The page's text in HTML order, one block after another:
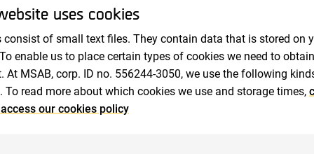
that we receive a substantial order
and, on the important North American
CEO of MSAB.
and upgrading to MSAB's advanced extraction
order comes from an existing customer in North
to more versions of mobile phones for the agency's
order also includes hardware, consisting of peripheral
uses cookies
consist of small text files. They contain data that is stored on
enable us to place certain types of cookies we need to
At MSAB, corp. ID no. 556244-3050, we use the following
To read more about which cookies we use and storage times,
our cookies policy